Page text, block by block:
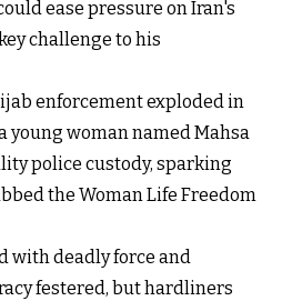
ease pressure on Iran's
challenge to his
enforcement exploded in
young woman named Mahsa
police custody, sparking
the Woman Life Freedom
with deadly force and
festered, but hardliners